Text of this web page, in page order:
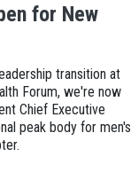
for New
transition at
Forum, we're now
Chief Executive
peak body for men's